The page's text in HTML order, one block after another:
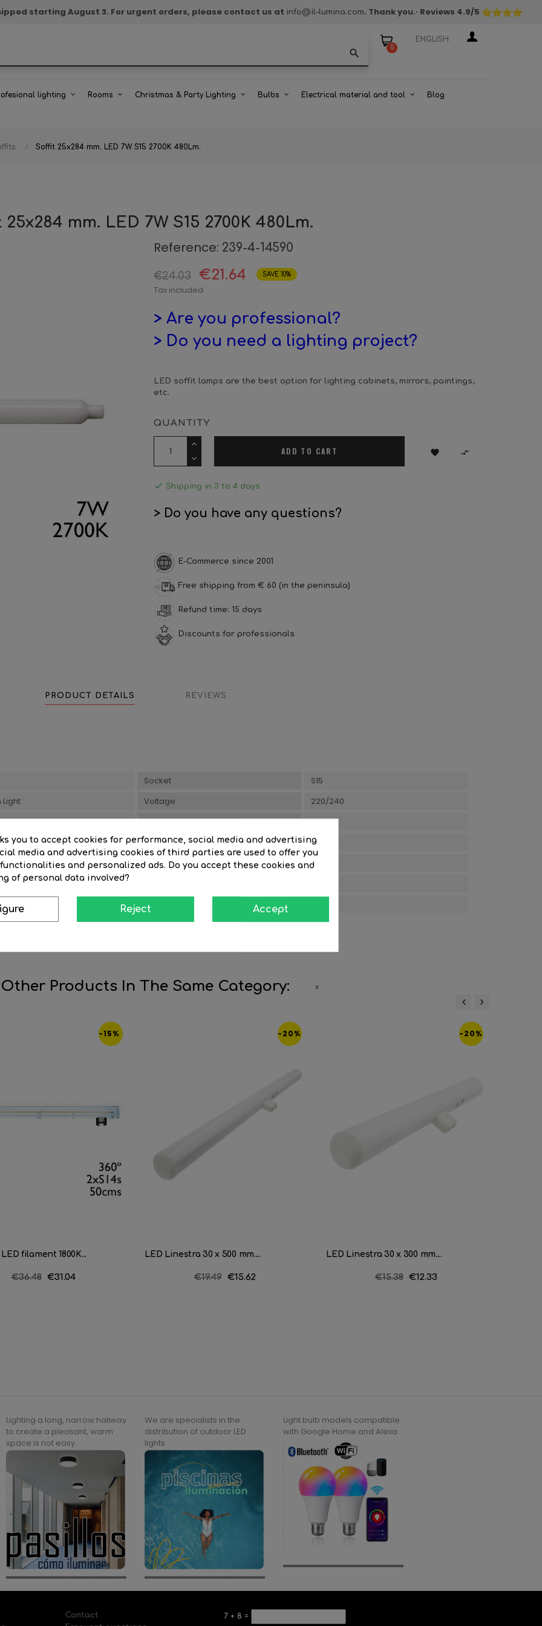
starting August 3. For urgent orders, please contact us at info@il-lumina.com. Thank you.· Reviews 4.9/5
search 0
ENGLISH
lighting Rooms Christmas & Party Lighting Bulbs Electrical material and tool Blog
Soffit 25x284 mm. LED 7W S15 2700K 480Lm.
mm. LED 7W S15 2700K 480Lm.
Reference: 239-4-14590
€24.03 €21.64 SAVE 10%
Tax included
> Are you professional?
> Do you need a lighting project?
LED soffit lamps are the best option for lighting cabinets, mirrors, paintings,
etc.
QUANTITY
ADD TO CART  
 Shipping in 3 to 4 days
> Do you have any questions?
E-Commerce since 2001
Free shipping from € 60 (in the peninsula)
Refund time: 15 days
Discounts for professionals
PRODUCT DETAILS REVIEWS
Socket
S15
Voltage
220/240
Finish
Opal
Item length (cm)
25
Life time (hours)
25000
Light temperature º K
Other Products In The Same Category:
-15%
filament 1800K...
Regular
€36.48 Price
€31.04
-20%
LED Linestra 30 x 500 mm....
Regular
€19.49 Price
€15.62
-20%
LED Linestra 30 x 300 mm....
Regular
€15.38 Price
€12.33
Lighting a long, narrow hallway
to create a pleasant, warm
space is not easy.
We are specialists in the
distribution of outdoor LED
lights
Light bulb models compatible
with Google Home and Alexa
Contact
7 +8 =
you to accept cookies for performance, social media and advertising
media and advertising cookies of third parties are used to offer you
and personalized ads. Do you accept these cookies and
of personal data involved?
Reject Accept